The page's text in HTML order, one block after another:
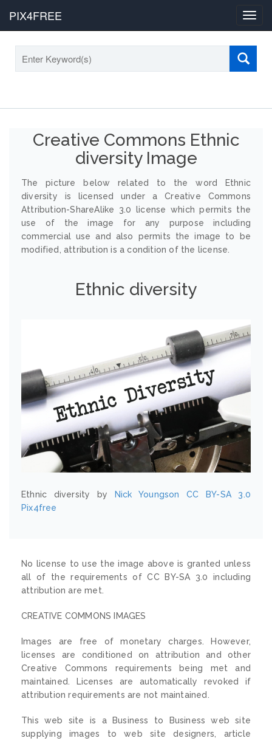
PIX4FREE
Creative Commons Ethnic
diversity Image
The picture below related to the word Ethnic
diversity is licensed under a Creative Commons
Attribution-ShareAlike 3.0 license which permits the
use of the image for any purpose including
commercial use and also permits the image to be
modified, attribution is a condition of the license.
Ethnic diversity
Ethnic diversity by Nick Youngson
CC BY-SA 3.0
Pix4free
No license to use the image above is granted unless
all of the requirements of CC BY-SA 3.0 including
attribution are met.
CREATIVE COMMONS IMAGES
Images are free of monetary charges. However,
licenses are conditioned on attribution and other
Creative Commons requirements being met and
maintained. Licenses are automatically revoked if
attribution requirements are not maintained.
This web site is a Business to Business web site
supplying images to web site designers, article